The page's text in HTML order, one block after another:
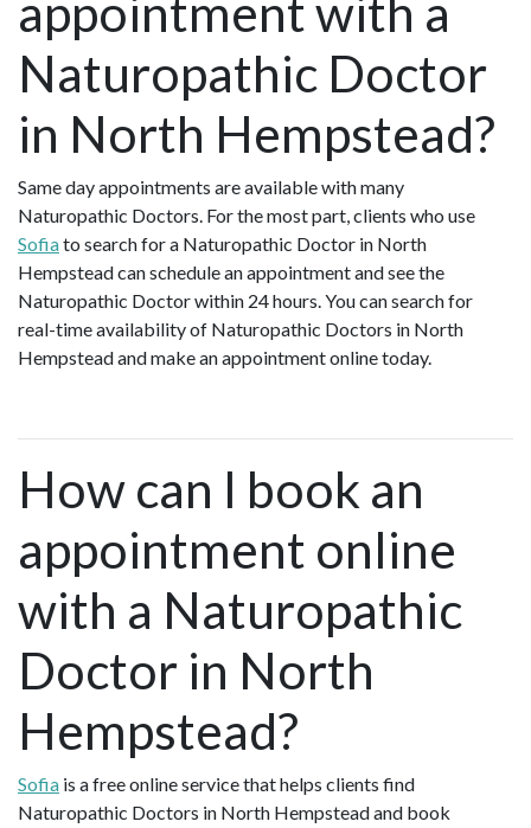
appointment with a
Naturopathic Doctor
in North Hempstead?
Same day appointments are available with many
Naturopathic Doctors. For the most part, clients who use
Sofiato search for a Naturopathic Doctor in North
Hempstead can schedule an appointment and see the
Naturopathic Doctor within 24 hours. You can search for
real-time availability of Naturopathic Doctors in North
Hempstead and make an appointment online today.
How can I book an
appointment online
with a Naturopathic
Doctor in North
Hempstead?
Sofia is a free online service that helps clients find
Naturopathic Doctors in North Hempstead and book